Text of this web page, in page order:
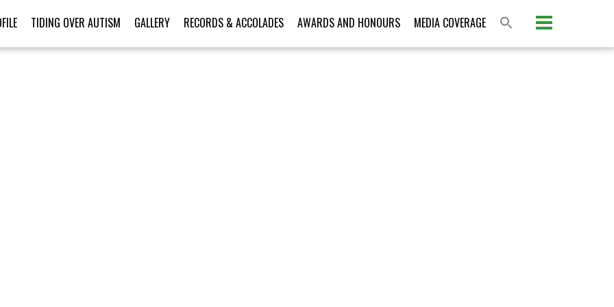
TIDING OVER AUTISM GALLERY RECORDS & ACCOLADES AWARDS AND HONOURS MEDIA COVERAGE